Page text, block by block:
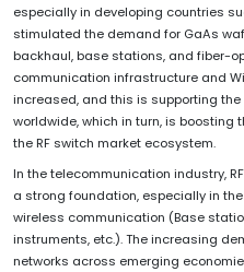
especially in developing countries
stimulated the demand for GaAs
backhaul, base stations, and fiber-
communication infrastructure and
increased, and this is supporting
worldwide, which in turn, is boosting
the RF switch market ecosystem.
In the telecommunication industry,
a strong foundation, especially in the
wireless communication (Base
instruments, etc.). The increasing
networks across emerging